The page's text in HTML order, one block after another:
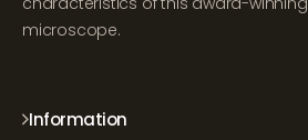
microscope.
Information